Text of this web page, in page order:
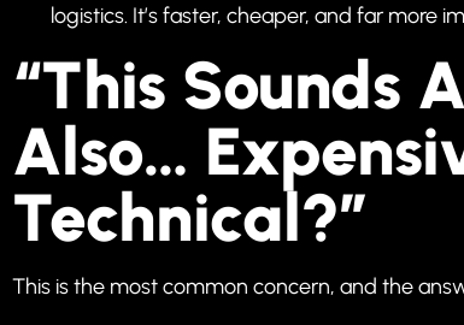
logistics. It’s faster, cheaper, and far more
“This Sounds
Also…
Technical?”
This is the most common concern, and the